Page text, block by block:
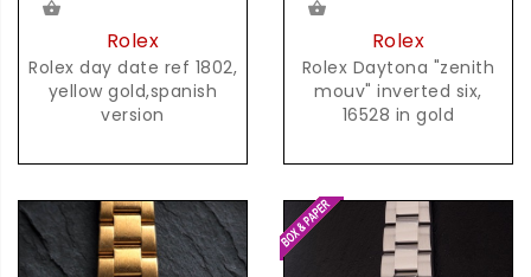
Rolex
Rolex day date ref 1802,
yellow gold,spanish
version
Rolex
Rolex Daytona "zenith
mouv" inverted six,
16528 in gold